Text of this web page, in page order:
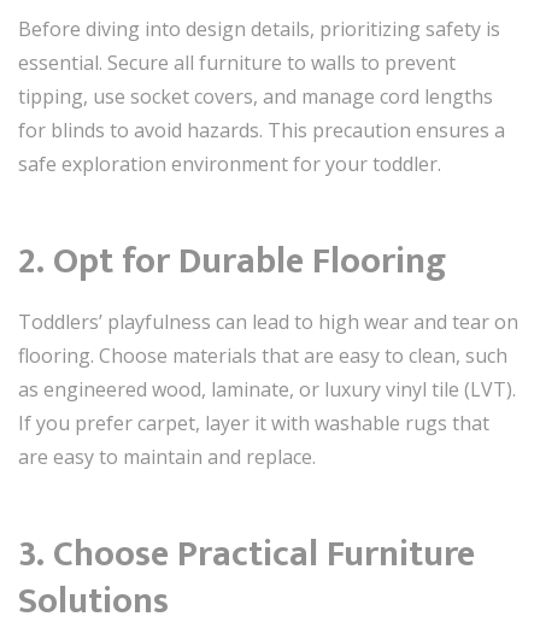
Before diving into design details, prioritizing safety is
essential. Secure all furniture to walls to prevent
tipping, use socket covers, and manage cord lengths
for blinds to avoid hazards. This precaution ensures a
safe exploration environment for your toddler.
2. Opt for Durable Flooring
Toddlers’ playfulness can lead to high wear and tear on
flooring. Choose materials that are easy to clean, such
as engineered wood, laminate, or luxury vinyl tile (LVT).
If you prefer carpet, layer it with washable rugs that
are easy to maintain and replace.
3. Choose Practical Furniture
Solutions